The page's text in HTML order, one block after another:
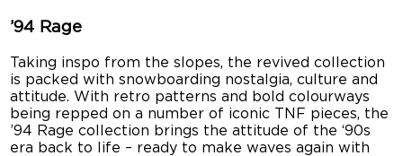
’94 Rage
Taking inspo from the slopes, the revived collection
is packed with snowboarding nostalgia, culture and
attitude. With retro patterns and bold colourways
being repped on a number of iconic TNF pieces, the
’94 Rage collection brings the attitude of the ‘90s
era back to life – ready to make waves again with